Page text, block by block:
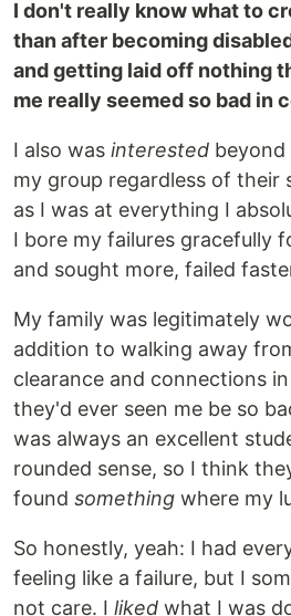
I don't really know what to
than after becoming
and getting laid off nothing
me really seemed so bad in
I also was interested beyond
my group regardless of their
as I was at everything I
I bore my failures gracefully
and sought more, failed
My family was legitimately
addition to walking away
clearance and connections
they'd ever seen me be so
was always an excellent
rounded sense, so I think
found something where my
So honestly, yeah: I had
feeling like a failure, but I
not care. I liked what I was